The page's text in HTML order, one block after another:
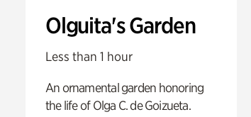
Olguita's Garden
Less than 1 hour
An ornamental garden honoring
the life of Olga C. de Goizueta.